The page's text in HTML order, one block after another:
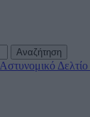
Αναζήτηση
Αστυνομικό Δελτίο